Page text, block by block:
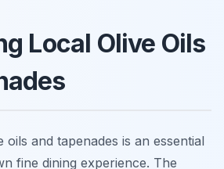
Local Olive Oils
oils and tapenades is an essential
fine dining experience. The